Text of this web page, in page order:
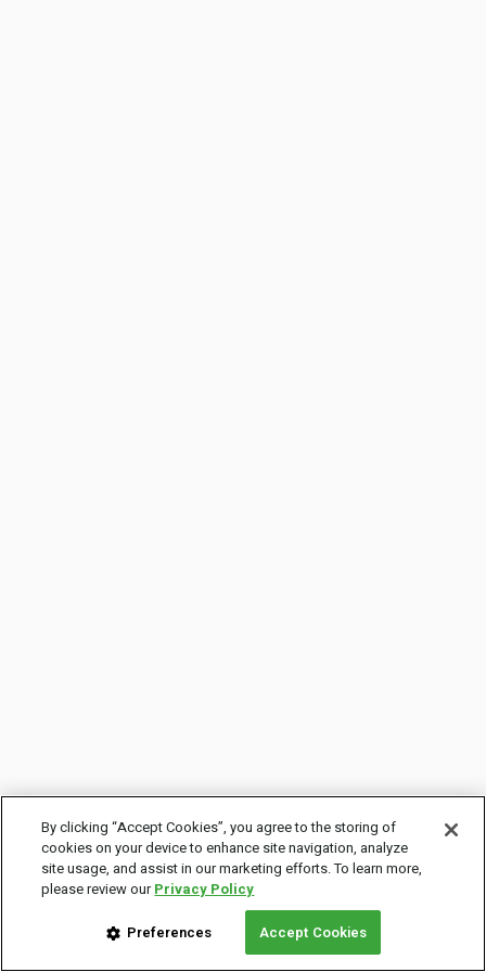
By clicking “Accept Cookies”, you agree to the storing of
cookies on your device to enhance site navigation, analyze
site usage, and assist in our marketing efforts. To learn more,
please review ourPrivacy Policy
Preferences Accept Cookies